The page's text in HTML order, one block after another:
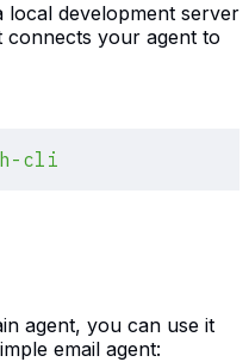
local development server
connects your agent to
cli
agent, you can use it
email agent: